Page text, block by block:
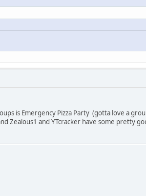
is Emergency Pizza Party (gotta love a
Zealous1 and YTcracker have some pretty